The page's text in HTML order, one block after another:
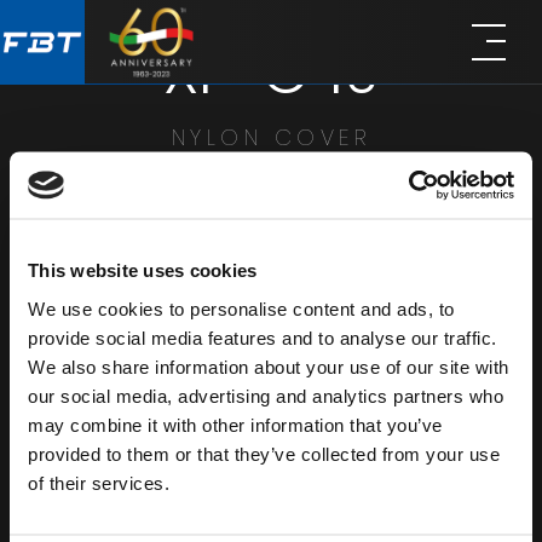
This website uses cookies
We use cookies to personalise content and ads, to
provide social media features and to analyse our traffic.
We also share information about your use of our site with
our social media, advertising and analytics partners who
may combine it with other information that you’ve
provided to them or that they’ve collected from your use
of their services.
to
to
XP-C 10
NYLON COVER